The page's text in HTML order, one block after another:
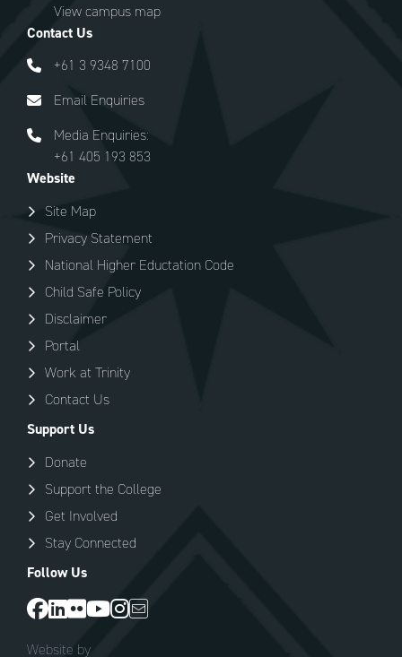
View campus map
Contact Us
+61 3 9348 7100
Email Enquiries
Media Enquiries:
+61 405 193 853
Website
Site Map
Privacy Statement
National Higher Eductation Code
Child Safe Policy
Disclaimer
Portal
Work at Trinity
Contact Us
Support Us
Donate
Support the College
Get Involved
Stay Connected
Follow Us
Website by